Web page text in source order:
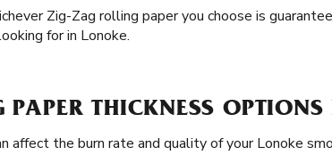
Zig-Zag rolling paper you choose is
for in Lonoke.
PAPER THICKNESS
affect the burn rate and quality of your Lonoke